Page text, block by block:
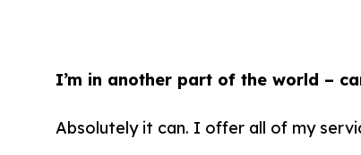
I’m in another part of the world –
Absolutely it can. I offer all of my